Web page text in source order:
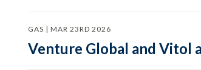
GAS | MAR 23RD 2026
Venture Global and Vitol